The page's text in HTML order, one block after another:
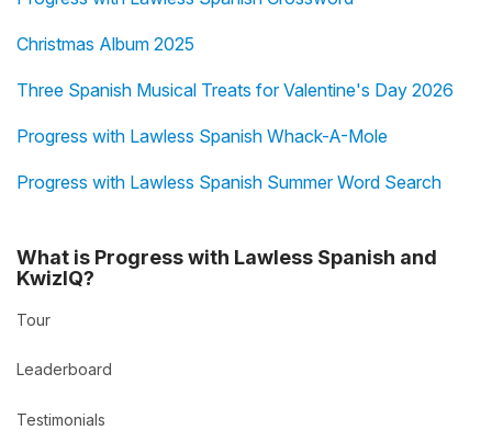
Christmas Album 2025
Three Spanish Musical Treats for Valentine's Day 2026
Progress with Lawless Spanish Whack-A-Mole
Progress with Lawless Spanish Summer Word Search
What is Progress with Lawless Spanish and
KwizIQ?
Tour
Leaderboard
Testimonials